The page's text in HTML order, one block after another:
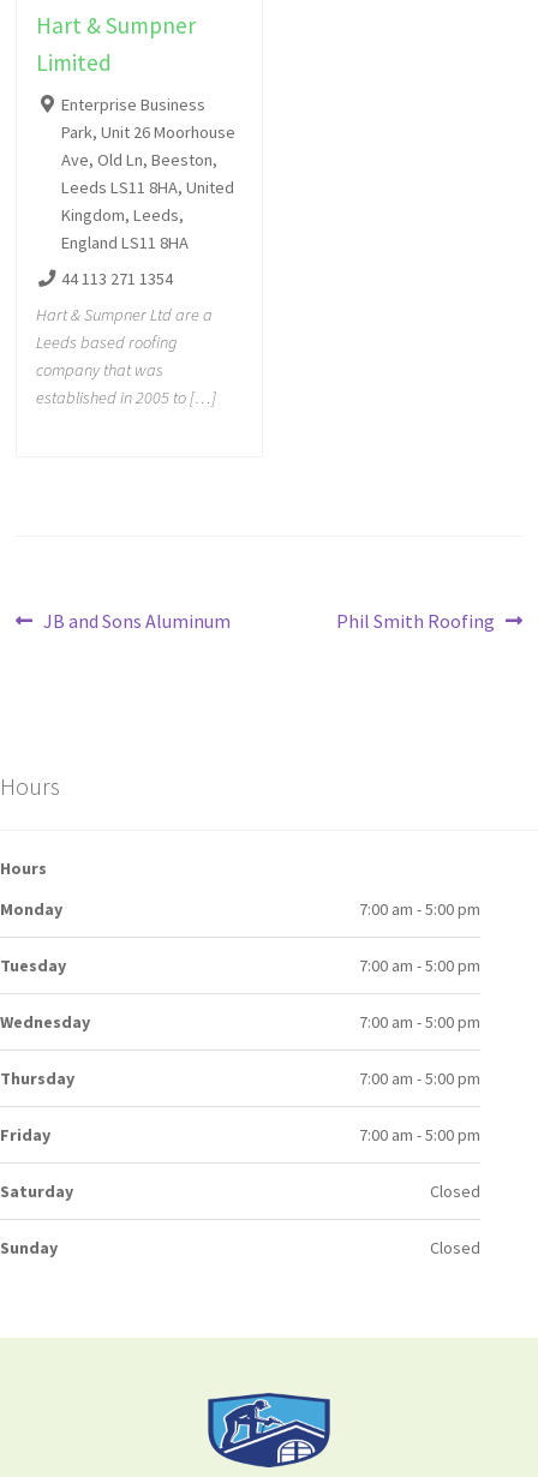
Hart & Sumpner
Limited
Enterprise Business
Park, Unit 26 Moorhouse
Ave, Old Ln, Beeston,
Leeds LS11 8HA, United
Kingdom, Leeds,
England LS11 8HA
44 113 271 1354
Hart & Sumpner Ltd are a
Leeds based roofing
company that was
established in 2005 to […]
JB and Sons Aluminum Phil Smith Roofing
Hours
Hours
Monday
7:00 am - 5:00 pm
Tuesday 7:00 am - 5:00 pm
Wednesday 7:00 am - 5:00 pm
Thursday 7:00 am - 5:00 pm
Friday 7:00 am - 5:00 pm
Saturday Closed
Sunday Closed